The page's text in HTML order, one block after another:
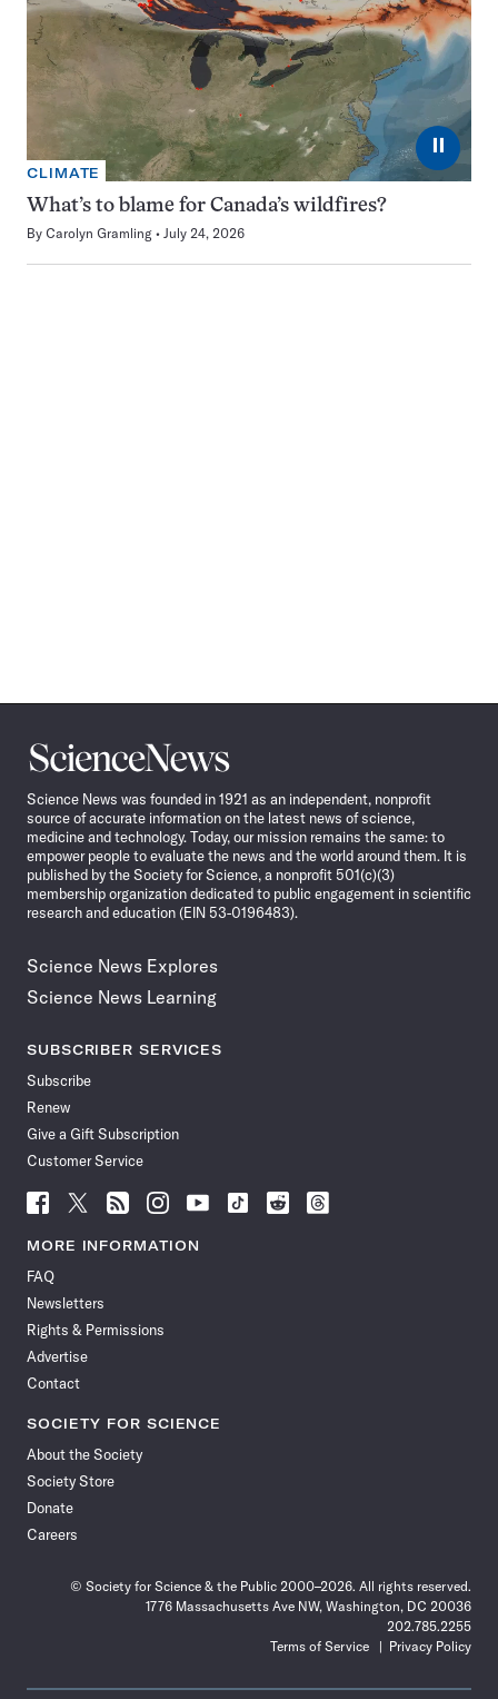
⏸
CLIMATE
What’s to blame for Canada’s wildfires?
By Carolyn Gramling July 24, 2026
Science
News
Science News was founded in 1921 as an independent, nonprofit
source of accurate information on the latest news of science,
medicine and technology. Today, our mission remains the same: to
empower people to evaluate the news and the world around them. It is
published by the Society for Science, a nonprofit 501(c)(3)
membership organization dedicated to public engagement in scientific
research and education (EIN 53-0196483).
Science News Explores
Science News Learning
SUBSCRIBER SERVICES
Subscribe
Renew
Give a Gift Subscription
Customer Service
Follow
News
Facebook
Follow
News
Follow
News
Follow
News
Follow
News
Follow
Follow
Follow
MORE INFORMATION
FAQ
Newsletters
Rights & Permissions
Advertise
Contact
SOCIETY FOR SCIENCE
About the Society
Society Store
Donate
Careers
© Society for Science & the Public 2000–2026. All rights reserved.
1776 Massachusetts Ave NW, Washington, DC 20036
202.785.2255
Terms of Service
Privacy Policy